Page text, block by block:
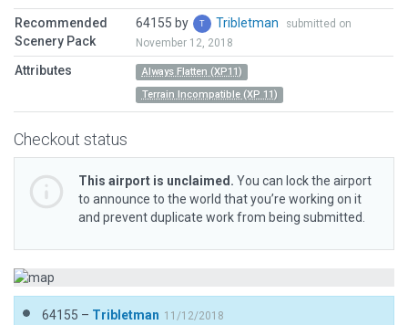
Recommended
Scenery Pack
64155 by Tribletman
submitted on
November 12, 2018
Attributes
Always Flatten (XP11)
Terrain Incompatible (XP 11)
Checkout status
This airport is unclaimed. You can lock the airport
to announce to the world that you’re working on it
and prevent duplicate work from being submitted.
64155 – Tribletman 11/12/2018